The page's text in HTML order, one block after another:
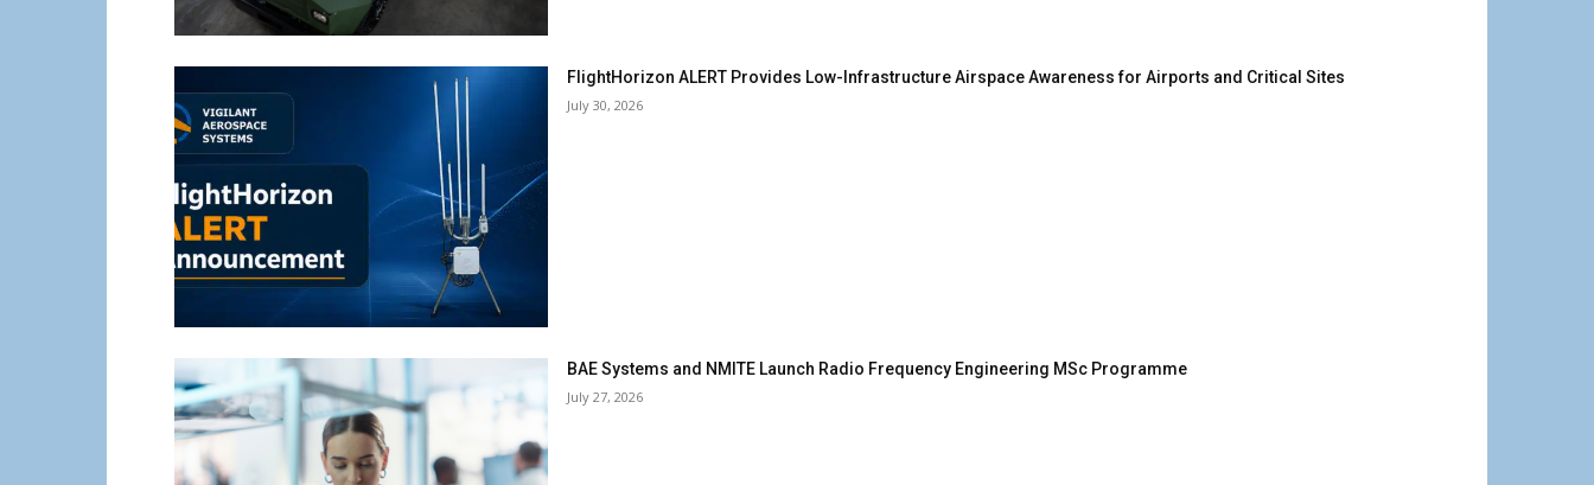
FlightHorizon ALERT Provides Low-Infrastructure Airspace Awareness for Airports and Critical Sites
July 30, 2026
BAE Systems and NMITE Launch Radio Frequency Engineering MSc Programme
July 27, 2026